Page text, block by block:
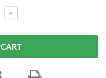
INCREASE
QUANTITY: